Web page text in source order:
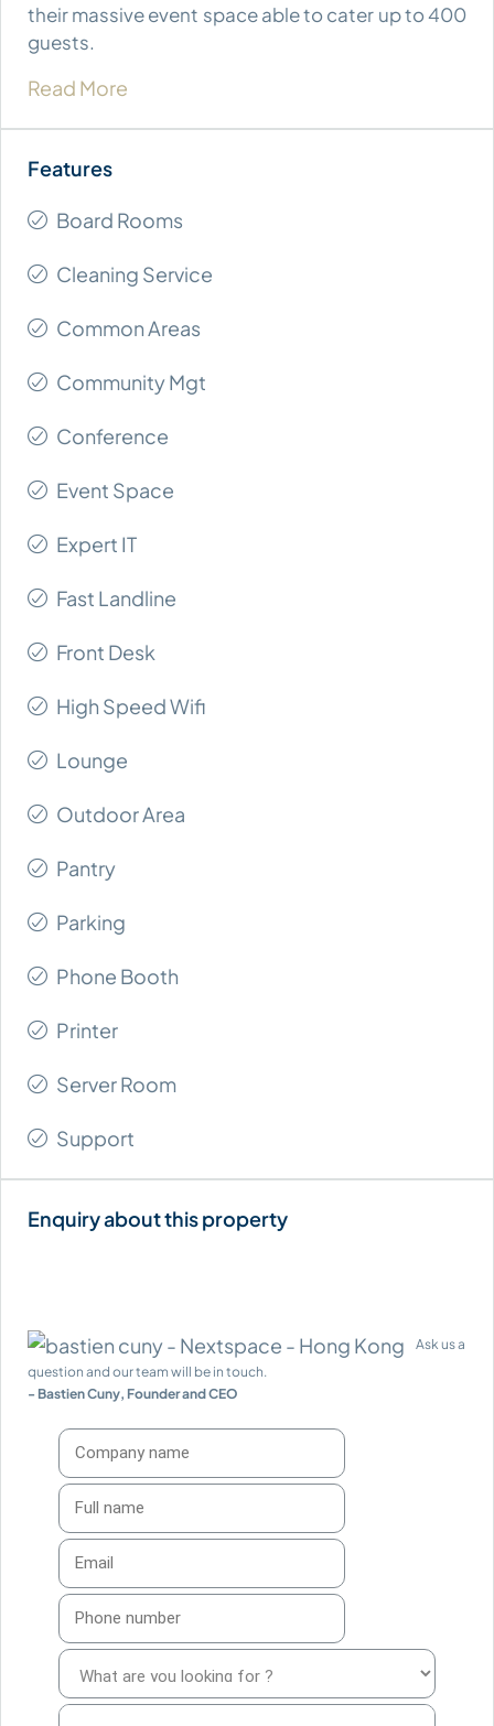
their massive event space able to cater up to 400
guests.
Read More
Board Rooms
Cleaning Service
Common Areas
Community Mgt
Conference
Event Space
Expert IT
Fast Landline
Front Desk
High Speed Wifi
Lounge
Outdoor Area
Pantry
Parking
Phone Booth
Printer
Server Room
Support
Ask us a
question and our team will be in touch.
- Bastien Cuny, Founder and CEO